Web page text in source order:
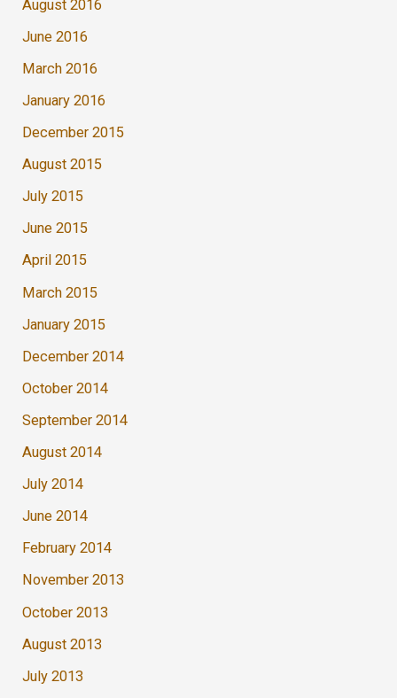
August 2016
June 2016
March 2016
January 2016
December 2015
August 2015
July 2015
June 2015
April 2015
March 2015
January 2015
December 2014
October 2014
September 2014
August 2014
July 2014
June 2014
February 2014
November 2013
October 2013
August 2013
July 2013